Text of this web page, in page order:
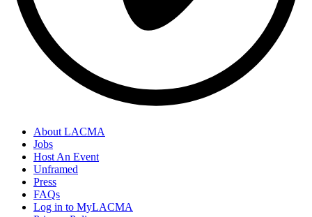
About LACMA
Jobs
Host An Event
Unframed
Press
FAQs
Log in to MyLACMA